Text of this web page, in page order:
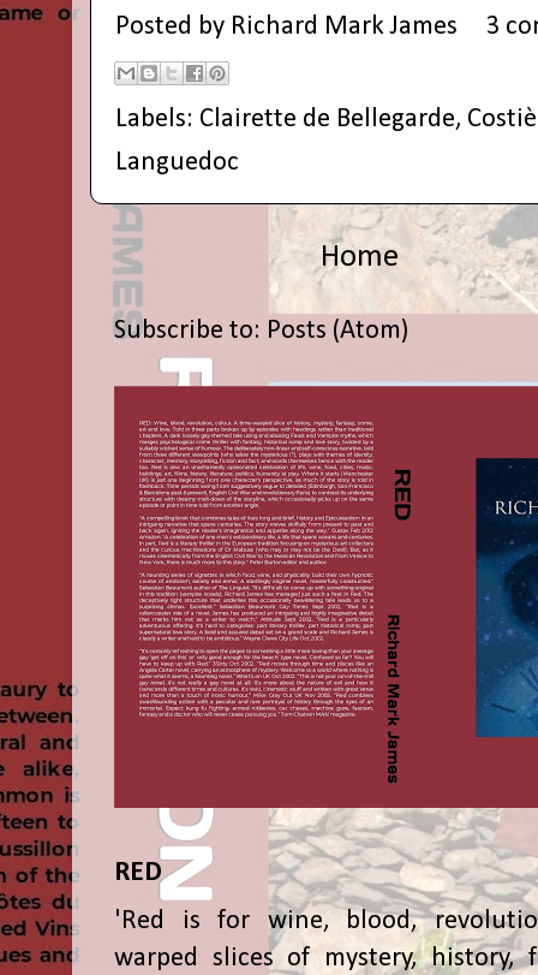
Posted by Richard Mark James 3
Labels: Clairette de Bellegarde,
Languedoc
Home
Subscribe to: Posts (Atom)
RED
'Red is for wine, blood,
warped slices of mystery, history,